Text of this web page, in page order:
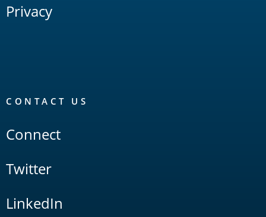
Privacy
CONTACT US
Connect
Twitter
LinkedIn